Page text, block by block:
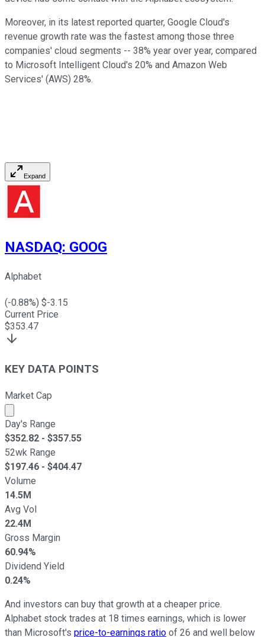
Moreover, in its latest reported quarter, Google Cloud's
revenue growth rate was the fastest among those three
companies' cloud segments -- 38% year over year, compared
to Microsoft Intelligent Cloud's 20% and Amazon Web
Services' (AWS) 28%.
Expand
NASDAQ: GOOG
Alphabet
(-0.88%) $-3.15
Current Price
$353.47
KEY DATA POINTS
Market Cap
Market cap calculated using publicly traded shares
Day's Range
$352.82 - $357.55
52wk Range
$197.46 - $404.47
Volume
14.5M
Avg Vol
22.4M
Gross Margin
60.94%
Dividend Yield
0.24%
And investors can buy that growth at a cheaper price.
Alphabet stock trades at 18 times earnings, which is lower
than Microsoft's price-to-earnings ratio of 26 and well below